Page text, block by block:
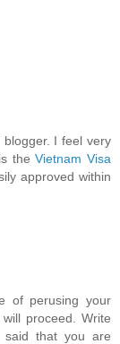
I feel very
is theVietnam Visa
approved within
of perusing your
proceed. Write
that you are